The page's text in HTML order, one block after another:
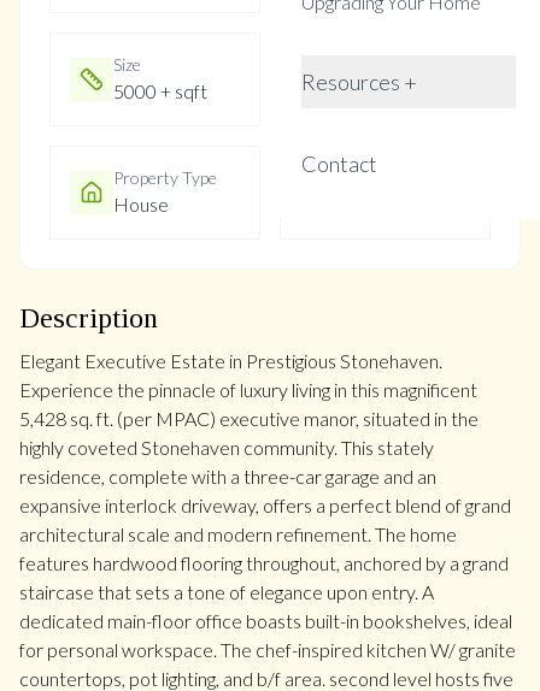
Resources +
Contact
Size
5000 + sqft Not listed
Property Type
House
Property Taxes
Description
Elegant Executive Estate in Prestigious Stonehaven.
Experience the pinnacle of luxury living in this magnificent
5,428 sq. ft. (per MPAC) executive manor, situated in the
highly coveted Stonehaven community. This stately
residence, complete with a three-car garage and an
expansive interlock driveway, offers a perfect blend of grand
architectural scale and modern refinement. The home
features hardwood flooring throughout, anchored by a grand
staircase that sets a tone of elegance upon entry. A
dedicated main-floor office boasts built-in bookshelves, ideal
for personal workspace. The chef-inspired kitchen W/ granite
countertops, pot lighting, and b/f area. second level hosts five